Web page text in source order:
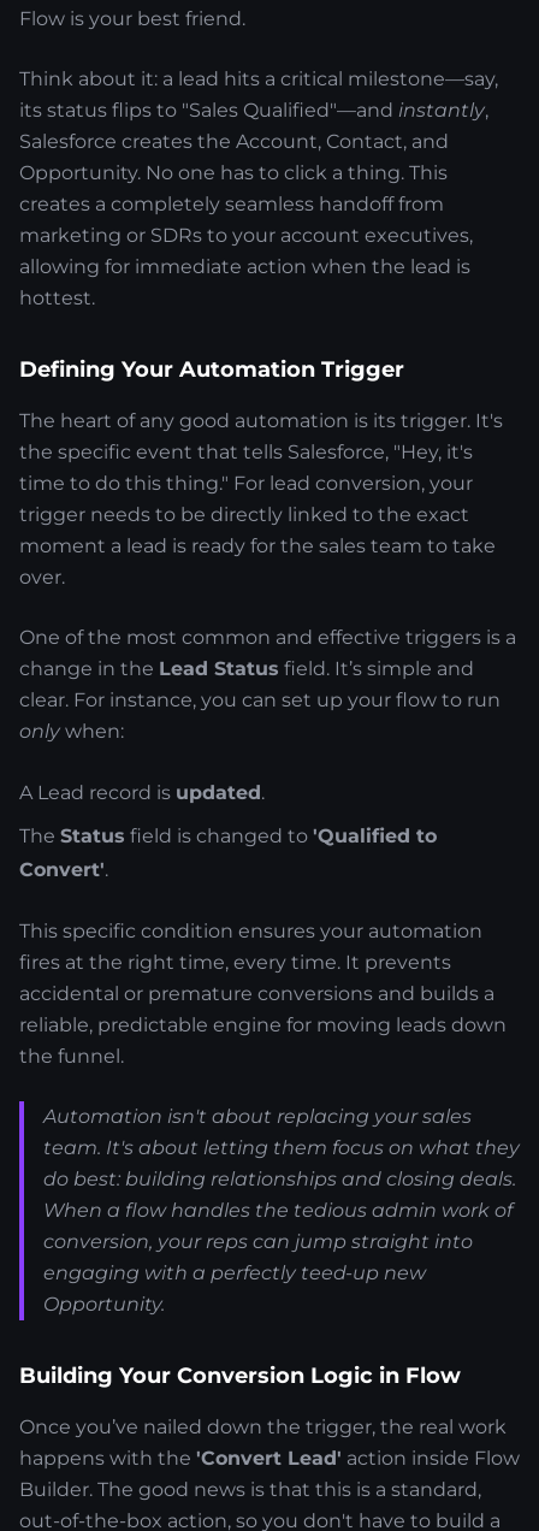
Flow is your best friend.
Think about it: a lead hits a critical milestone—say,
its status flips to "Sales Qualified"—and instantly,
Salesforce creates the Account, Contact, and
Opportunity. No one has to click a thing. This
creates a completely seamless handoff from
marketing or SDRs to your account executives,
allowing for immediate action when the lead is
hottest.
Defining Your Automation Trigger
The heart of any good automation is its trigger. It's
the specific event that tells Salesforce, "Hey, it's
time to do this thing." For lead conversion, your
trigger needs to be directly linked to the exact
moment a lead is ready for the sales team to take
over.
One of the most common and effective triggers is a
change in the Lead Status field. It’s simple and
clear. For instance, you can set up your flow to run
only when:
A Lead record is updated.
The Status field is changed to 'Qualified to
Convert'.
This specific condition ensures your automation
fires at the right time, every time. It prevents
accidental or premature conversions and builds a
reliable, predictable engine for moving leads down
the funnel.
Automation isn't about replacing your sales
team. It's about letting them focus on what they
do best: building relationships and closing deals.
When a flow handles the tedious admin work of
conversion, your reps can jump straight into
engaging with a perfectly teed-up new
Opportunity.
Building Your Conversion Logic in Flow
Once you’ve nailed down the trigger, the real work
happens with the 'Convert Lead' action inside Flow
Builder. The good news is that this is a standard,
out-of-the-box action, so you don't have to build a